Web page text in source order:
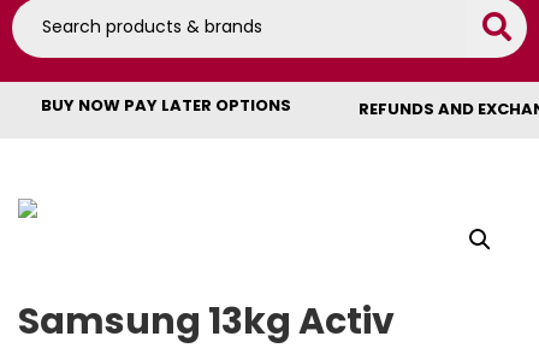
BUY NOW PAY LATER OPTIONS REFUNDS AND
Samsung 13kg Activ